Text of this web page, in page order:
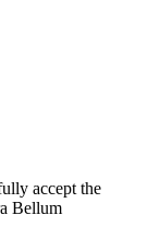
accept the
Bellum